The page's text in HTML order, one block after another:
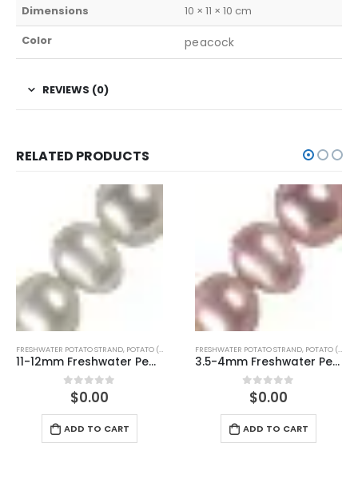
Dimensions
10 × 11 × 10 cm
Color
peacock
REVIEWS (0)
RELATED PRODUCTS
FRESHWATER POTATO STRAND, POTATO (WHITE)
11-12mm Freshwater Pearl Potato Shape Temp Strand 40cm
out of 5
$0.00
ADD TO CART
FRESHWATER POTATO STRAND, POTATO (PINK)
3.5-4mm Freshwater Pearl Potato Shape Temp Strand 40cm
out of 5
$0.00
ADD TO CART